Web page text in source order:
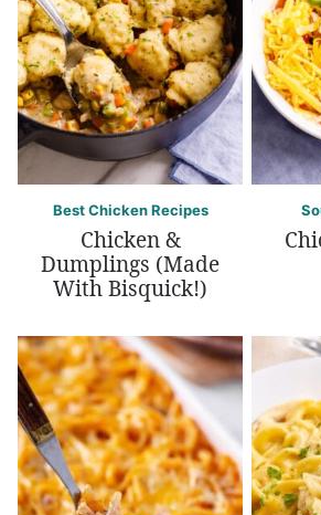
Best Chicken Recipes
Chicken &
Dumplings (Made
With Bisquick!)